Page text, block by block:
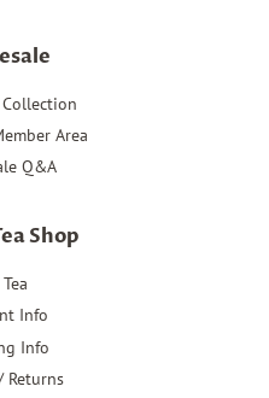
Area
Q&A
Shop
Info
Info
Returns